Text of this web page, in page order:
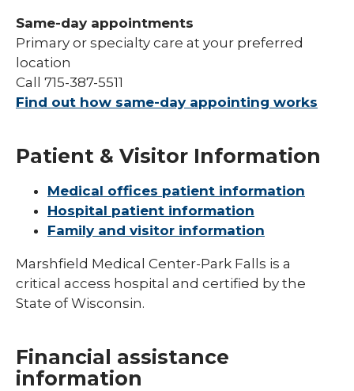
Same-day appointments
Primary or specialty care at your preferred
location
Call 715-387-5511
Find out how same-day appointing works
Patient & Visitor Information
Medical offices patient information
Hospital patient information
Family and visitor information
Marshfield Medical Center-Park Falls is a
critical access hospital and certified by the
State of Wisconsin.
Financial assistance
information